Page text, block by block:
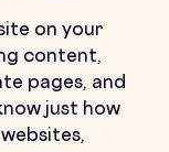
on your
content,
pages, and
just how